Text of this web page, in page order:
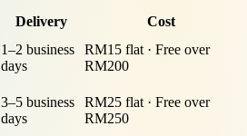
Delivery
Cost
1–2 business
days
RM15 flat · Free over
RM200
3–5 business
days
RM25 flat · Free over
RM250